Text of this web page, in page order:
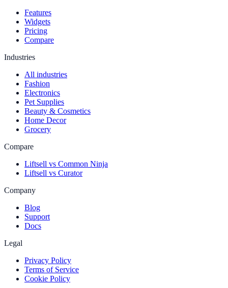
Features
Widgets
Pricing
Compare
Industries
All industries
Fashion
Electronics
Pet Supplies
Beauty & Cosmetics
Home Decor
Grocery
Compare
Liftsell vs Common Ninja
Liftsell vs Curator
Company
Blog
Support
Docs
Legal
Privacy Policy
Terms of Service
Cookie Policy